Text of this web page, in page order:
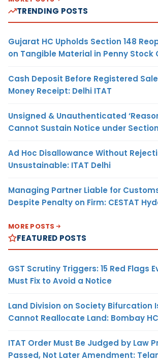
TRENDING POSTS
Gujarat HC Upholds Section 148
on Tangible Material in Penny Stock
Cash Deposit Before Registered
Money Receipt: Delhi ITAT
Unsigned & Unauthenticated
Cannot Sustain Notice under Section
Ad Hoc Disallowance Without
Unsustainable: ITAT Delhi
Managing Partner Liable for
Despite Penalty on Firm: CESTAT
MORE POSTS
FEATURED POSTS
GST Scrutiny Triggers: 15 Red Flags
Must Fix to Avoid a Notice
Land Division on Society Bifurcation
Cannot Reallocate Land: Bombay HC
ITAT Order Must Be Judged by Law
Passed, Not Later Amendment: